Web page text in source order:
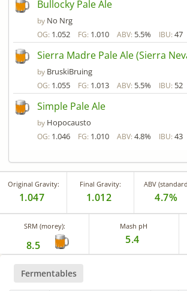
Bullocky Pale Ale
by No Nrg
OG: 1.052 FG: 1.010 ABV: 5.5% IBU: 47
Sierra Madre Pale Ale (Sierra
by BruskiBruing
OG: 1.055 FG: 1.013 ABV: 5.5% IBU: 52
Simple Pale Ale
by Hopocausto
OG: 1.046 FG: 1.010 ABV: 4.8% IBU: 43
Original Gravity:
1.047
Final Gravity:
1.012
ABV
4.7%
SRM (morey):
8.5
Mash pH
5.4
Fermentables